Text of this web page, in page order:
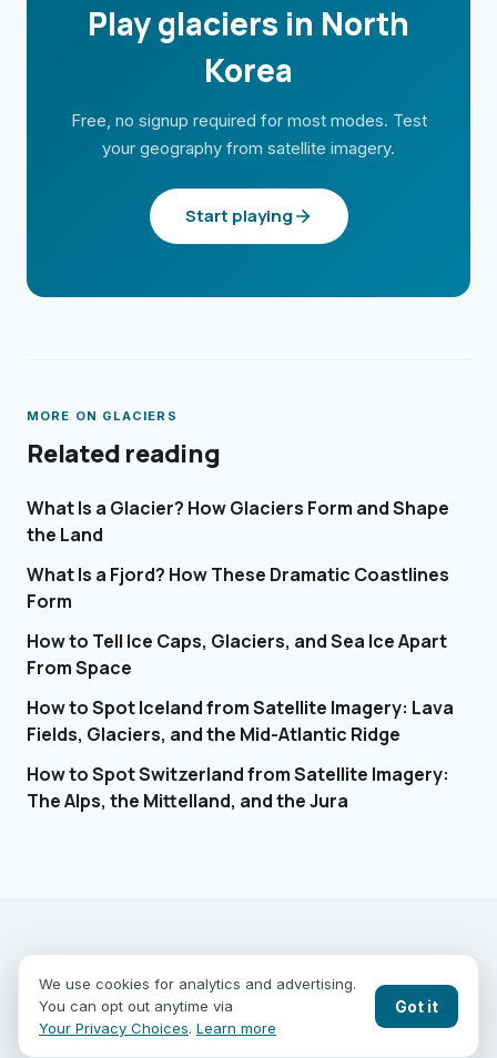
We use cookies for analytics and advertising.
You can opt out anytime via
Your Privacy Choices. Learn more
Got it
Play glaciers in North
Korea
Free, no signup required for most modes. Test
your geography from satellite imagery.
Start playing
MORE ON GLACIERS
Related reading
What Is a Glacier? How Glaciers Form and Shape
the Land
What Is a Fjord? How These Dramatic Coastlines
Form
How to Tell Ice Caps, Glaciers, and Sea Ice Apart
From Space
How to Spot Iceland from Satellite Imagery: Lava
Fields, Glaciers, and the Mid-Atlantic Ridge
How to Spot Switzerland from Satellite Imagery:
The Alps, the Mittelland, and the Jura
SEE THE WORLD FROM ABOVE.
COUNTRIES BLOG
CONTACT
PRIVACYYOUR PRIVACY CHOICES